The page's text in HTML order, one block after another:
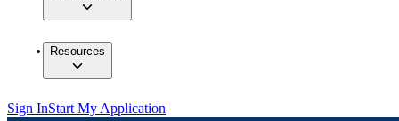
Resources
Sign InStart My Application